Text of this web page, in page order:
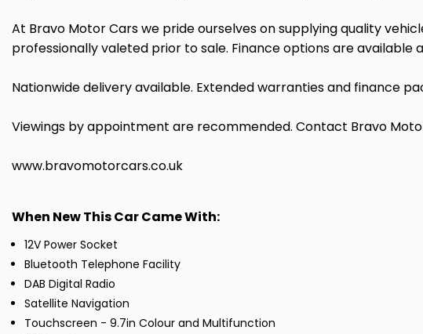
At Bravo Motor Cars we pride ourselves on supplying quality
professionally valeted prior to sale. Finance options are available
Nationwide delivery available. Extended warranties and finance
Viewings by appointment are recommended. Contact Bravo
www.bravomotorcars.co.uk
When New This Car Came With:
12V Power Socket
Bluetooth Telephone Facility
DAB Digital Radio
Satellite Navigation
Touchscreen - 9.7in Colour and Multifunction